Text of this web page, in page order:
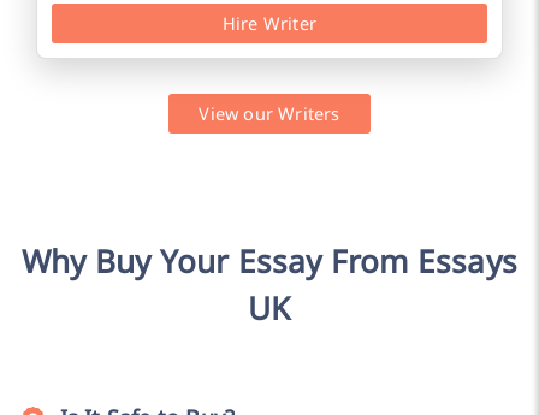
Hire Writer
View our Writers
Why Buy Your Essay From Essays
UK